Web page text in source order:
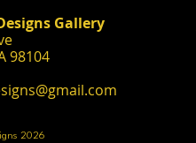
Gallery
98104
2026